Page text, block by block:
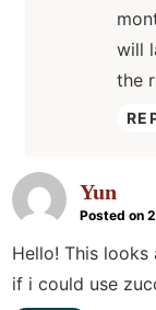
will
the
Yun
Posted on
Hello! This looks
if i could use